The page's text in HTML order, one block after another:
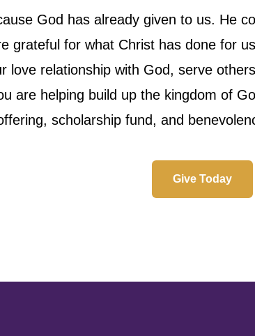
God has already given to us. He
grateful for what Christ has done for
love relationship with God, serve
are helping build up the kingdom of
scholarship fund, and
Give Today